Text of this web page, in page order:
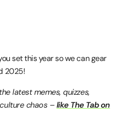
set this year so we can gear
2025!
latest memes, quizzes,
chaos –like The Tab on